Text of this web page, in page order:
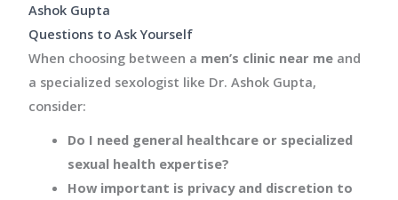
Ashok Gupta
Questions to Ask Yourself
When choosing between a men’s clinic near me and
a specialized sexologist like Dr. Ashok Gupta,
consider:
Do I need general healthcare or specialized
sexual health expertise?
How important is privacy and discretion to